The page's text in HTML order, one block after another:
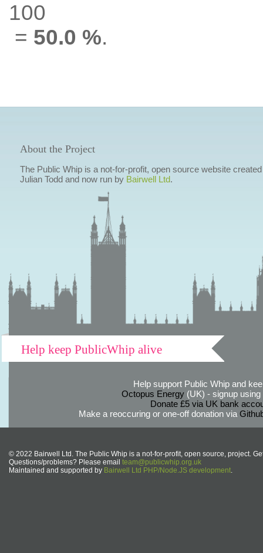
100
= 50.0 %.
About the Project
The Public Whip is a not-for-profit, open source website
Julian Todd and now run by Bairwell Ltd.
Help keep PublicWhip alive
Help support Public Whip and
Octopus Energy(UK) - signup using
Donate £5 via UK bank
Make a reoccuring or one-off donation via
© 2022 Bairwell Ltd. The Public Whip is a not-for-profit, open source, project.
Questions/problems? Please email team@publicwhip.org.uk
Maintained and supported by Bairwell Ltd PHP/Node.JS development.